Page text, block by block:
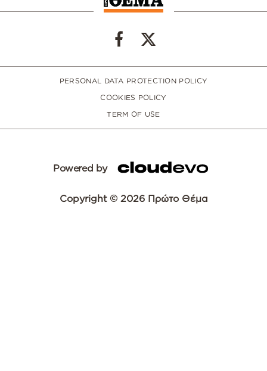
PERSONAL DATA PROTECTION POLICY
COOKIES POLICY
TERM OF USE
Powered by
Copyright © 2026 Πρώτο Θέμα